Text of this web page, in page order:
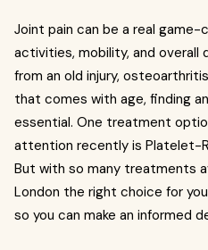
Joint pain can be a real game-
activities, mobility, and overall
from an old injury,
that comes with age, finding
essential. One treatment
attention recently is Platelet-
But with so many treatments
London the right choice for
so you can make an informed